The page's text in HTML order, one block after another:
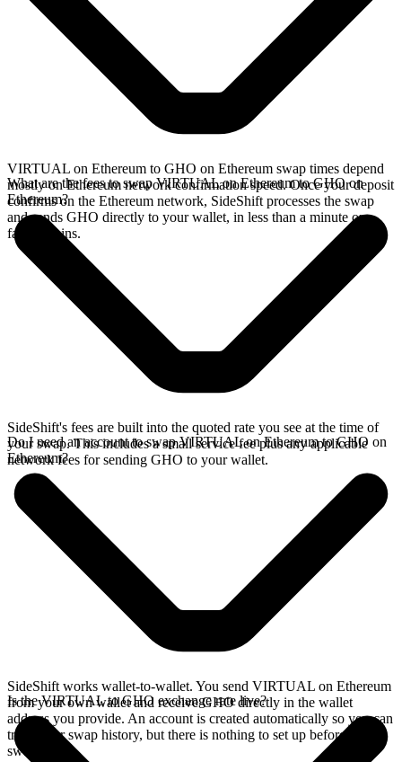
VIRTUAL on Ethereum to GHO on Ethereum swap times depend
mostly on Ethereum network confirmation speed. Once your deposit
confirms on the Ethereum network, SideShift processes the swap
and sends GHO directly to your wallet, in less than a minute on
faster chains.
What are the fees to swap VIRTUAL on Ethereum to GHO on
Ethereum?
SideShift's fees are built into the quoted rate you see at the time of
your swap. This includes a small service fee plus any applicable
network fees for sending GHO to your wallet.
Do I need an account to swap VIRTUAL on Ethereum to GHO on
Ethereum?
SideShift works wallet-to-wallet. You send VIRTUAL on Ethereum
from your own wallet and receive GHO directly in the wallet
address you provide. An account is created automatically so you can
track your swap history, but there is nothing to set up before you
swap.
Is the VIRTUAL to GHO exchange rate live?